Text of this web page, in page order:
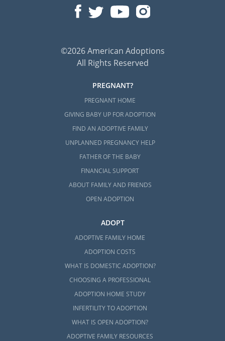
©2026 American Adoptions
All Rights Reserved
PREGNANT?
PREGNANT HOME
GIVING BABY UP FOR ADOPTION
FIND AN ADOPTIVE FAMILY
UNPLANNED PREGNANCY HELP
FATHER OF THE BABY
FINANCIAL SUPPORT
ABOUT FAMILY AND FRIENDS
OPEN ADOPTION
ADOPT
ADOPTIVE FAMILY HOME
ADOPTION COSTS
WHAT IS DOMESTIC ADOPTION?
CHOOSING A PROFESSIONAL
ADOPTION HOME STUDY
INFERTILITY TO ADOPTION
WHAT IS OPEN ADOPTION?
ADOPTIVE FAMILY RESOURCES